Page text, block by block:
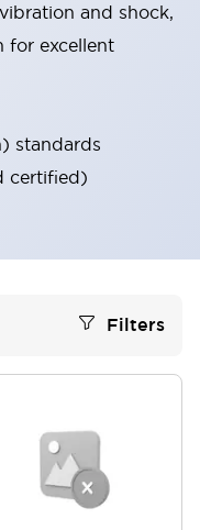
and shock,
for excellent
standards
certified)
Filters